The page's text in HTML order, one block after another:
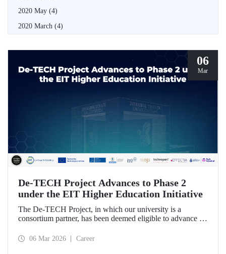
2020 May (4)
2020 March (4)
06
Mar
De-TECH Project Advances to Phase 2
under the EIT Higher Education Initiative
The De-TECH Project, in which our university is a
consortium partner, has been deemed eligible to advance to
European Institute of Innovation and Technology (EIT).
06 Mar 2026 Career